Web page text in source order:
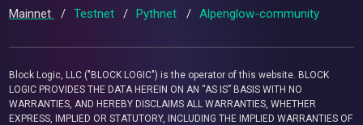
Mainnet / Testnet / Pythnet / Alpenglow-community
Block Logic, LLC ("BLOCK LOGIC") is the operator of this website. BLOCK
LOGIC PROVIDES THE DATA HEREIN ON AN “AS IS” BASIS WITH NO
WARRANTIES, AND HEREBY DISCLAIMS ALL WARRANTIES, WHETHER
EXPRESS, IMPLIED OR STATUTORY, INCLUDING THE IMPLIED WARRANTIES OF